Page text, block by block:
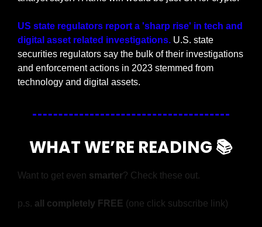
US state regulators report a 'sharp rise' in tech and
digital asset related investigations. U.S. state
securities regulators say the bulk of their investigations
and enforcement actions in 2023 stemmed from
technology and digital assets.
WHAT WE’RE READING 📚
Want to get even smarter? Check these out.
p.s. all completely FREE (one click subscribe link)